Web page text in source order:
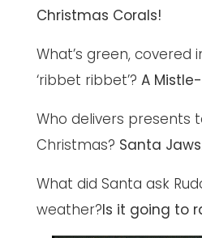
Christmas Corals!
What’s green, covered
‘ribbet ribbet’? A
Who delivers presents
Christmas? Santa
What did Santa ask
weather?Is it going to